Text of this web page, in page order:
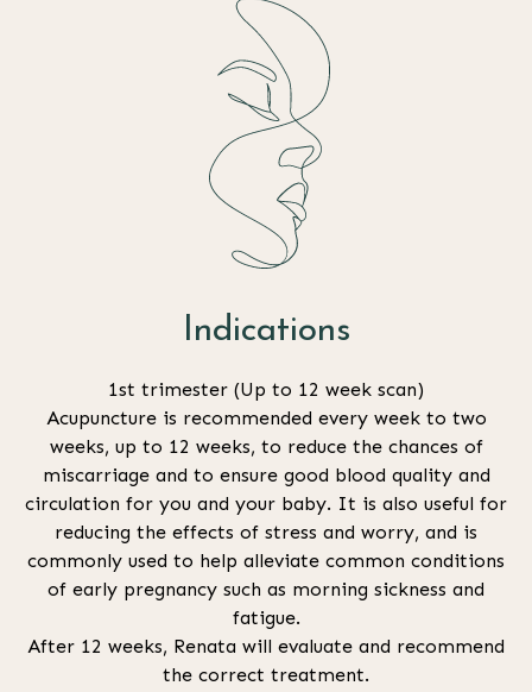
Indications
1st trimester (Up to 12 week scan)
Acupuncture is recommended every week to two
weeks, up to 12 weeks, to reduce the chances of
miscarriage and to ensure good blood quality and
circulation for you and your baby. It is also useful for
reducing the effects of stress and worry, and is
commonly used to help alleviate common conditions
of early pregnancy such as morning sickness and
fatigue.
After 12 weeks, Renata will evaluate and recommend
the correct treatment.